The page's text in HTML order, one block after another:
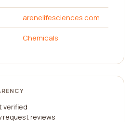
arenelifesciences.com
Chemicals
verified
request reviews